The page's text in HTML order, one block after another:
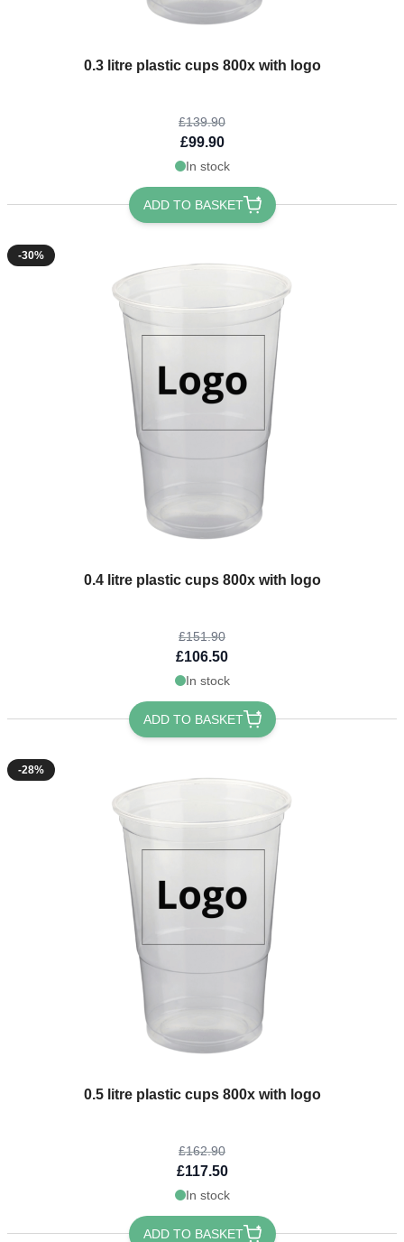
0.3 litre plastic cups 800x with logo
The price depends on the options chosen on the product page
£139.90
£99.90
In stock
ADD TO BASKET
-30%
0.4 litre plastic cups 800x with logo
The price depends on the options chosen on the product page
£151.90
£106.50
In stock
ADD TO BASKET
-28%
0.5 litre plastic cups 800x with logo
The price depends on the options chosen on the product page
£162.90
£117.50
In stock
ADD TO BASKET